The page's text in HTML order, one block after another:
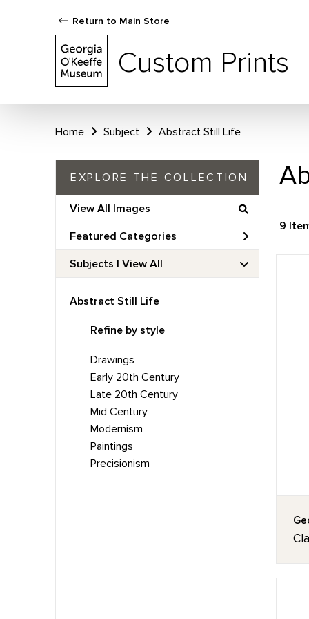
Return to Main Store
Custom Prints
Home Subject Abstract Still Life
EXPLORE THE COLLECTION
View All Images
Featured Categories
Subjects | View All
Abstract Still Life
Refine by style
Drawings
Early 20th Century
Late 20th Century
Mid Century
Modernism
Paintings
Precisionism
9